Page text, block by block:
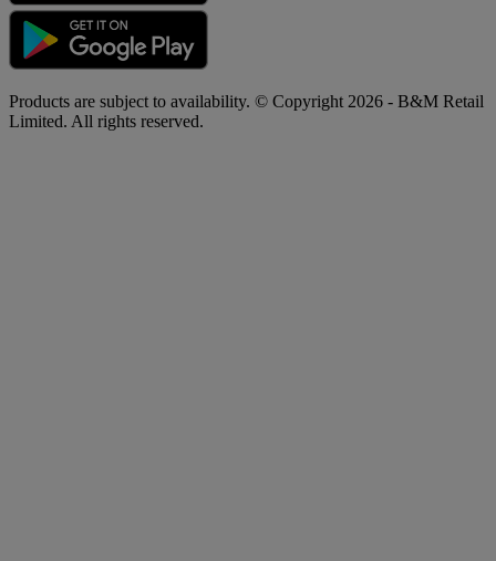
Products are subject to availability. © Copyright 2026 - B&M Retail
Limited. All rights reserved.